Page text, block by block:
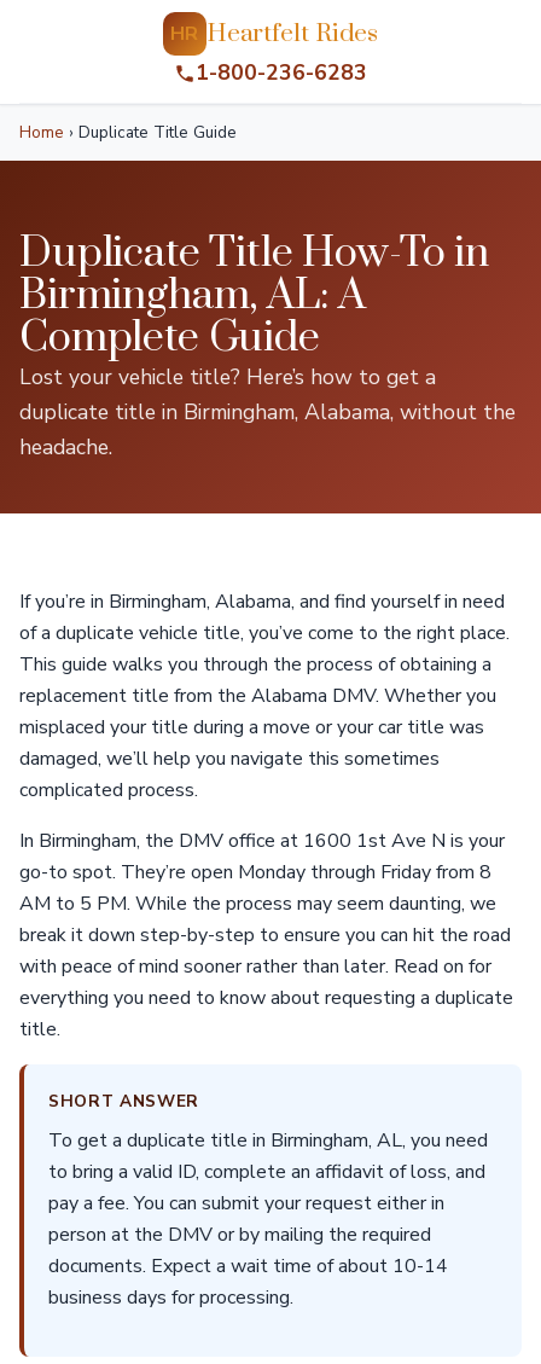
HR Heartfelt Rides
1-800-236-6283
Home › Duplicate Title Guide
Duplicate Title How-To in
Birmingham, AL: A
Complete Guide
Lost your vehicle title? Here’s how to get a
duplicate title in Birmingham, Alabama, without the
headache.
If you’re in Birmingham, Alabama, and find yourself in need
of a duplicate vehicle title, you’ve come to the right place.
This guide walks you through the process of obtaining a
replacement title from the Alabama DMV. Whether you
misplaced your title during a move or your car title was
damaged, we’ll help you navigate this sometimes
complicated process.
In Birmingham, the DMV office at 1600 1st Ave N is your
go-to spot. They’re open Monday through Friday from 8
AM to 5 PM. While the process may seem daunting, we
break it down step-by-step to ensure you can hit the road
with peace of mind sooner rather than later. Read on for
everything you need to know about requesting a duplicate
title.
SHORT ANSWER
To get a duplicate title in Birmingham, AL, you need
to bring a valid ID, complete an affidavit of loss, and
pay a fee. You can submit your request either in
person at the DMV or by mailing the required
documents. Expect a wait time of about 10-14
business days for processing.